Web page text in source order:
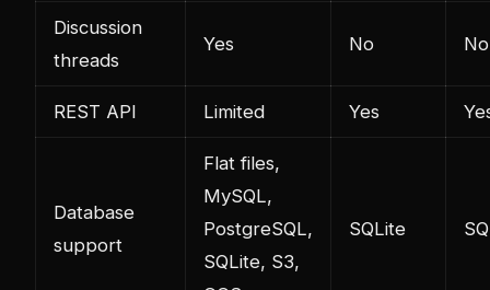
Discussion
threads
Yes No No
REST API Limited Yes
Database
support
Flat files,
MySQL,
PostgreSQL,
SQLite, S3,
SQLite